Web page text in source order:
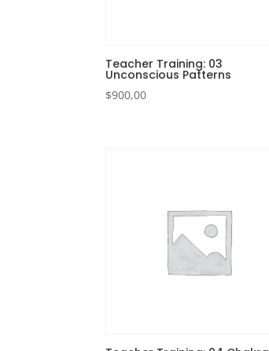
Teacher Training: 03
Unconscious Patterns
$900,00